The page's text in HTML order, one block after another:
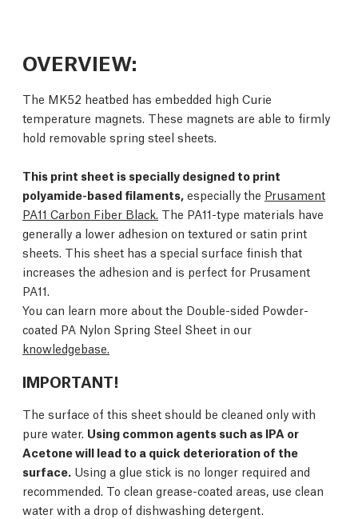
OVERVIEW:
The MK52 heatbed has embedded high Curie
temperature magnets. These magnets are able to firmly
hold removable spring steel sheets.
This print sheet is specially designed to print
polyamide-based filaments, especially the Prusament
PA11 Carbon Fiber Black. The PA11-type materials have
generally a lower adhesion on textured or satin print
sheets. This sheet has a special surface finish that
increases the adhesion and is perfect for Prusament
PA11.
You can learn more about the Double-sided Powder-
coated PA Nylon Spring Steel Sheet in our
knowledgebase.
IMPORTANT!
The surface of this sheet should be cleaned only with
pure water. Using common agents such as IPA or
Acetone will lead to a quick deterioration of the
surface. Using a glue stick is no longer required and
recommended. To clean grease-coated areas, use clean
water with a drop of dishwashing detergent.